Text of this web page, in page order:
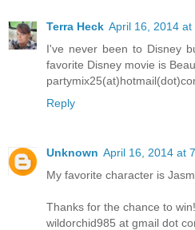
Terra Heck April 16, 2014 at
I've never been to Disney
favorite Disney movie is
Reply
Unknown April 16, 2014 at
My favorite character is
Thanks for the chance to win!
wildorchid985 at gmail dot